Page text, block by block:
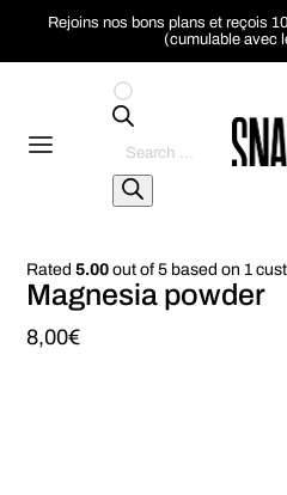
Rejoins nos bons plans et reçois
(cumulable avec
produtos
Magnesia powder
Rated5.00 out of 5 based on 1
8,00€